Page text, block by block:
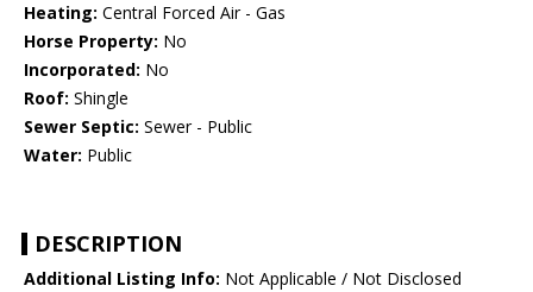
Heating: Central Forced Air - Gas
Horse Property: No
Incorporated: No
Roof: Shingle
Sewer Septic: Sewer - Public
Water: Public
DESCRIPTION
Additional Listing Info: Not Applicable / Not Disclosed